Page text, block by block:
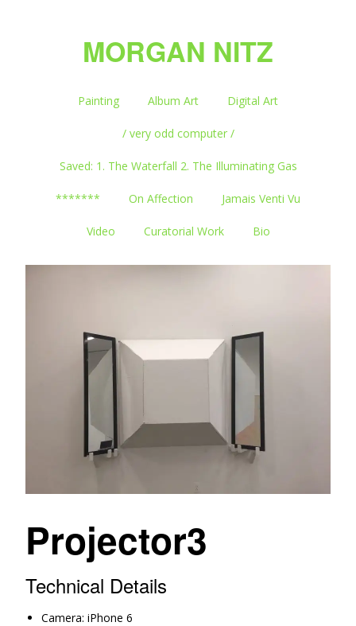
MORGAN NITZ
Painting Album Art Digital Art
/ very odd computer /
Saved: 1. The Waterfall 2. The Illuminating Gas
******* On Affection Jamais Venti Vu
Video Curatorial Work Bio
Projector3
Technical Details
Camera: iPhone 6